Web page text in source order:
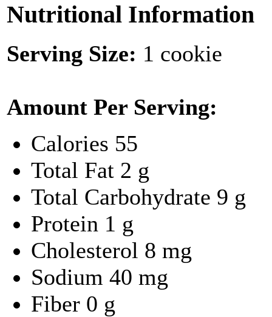
Nutritional Information
Serving Size: 1 cookie
Amount Per Serving:
Calories 55
Total Fat 2 g
Total Carbohydrate 9 g
Protein 1 g
Cholesterol 8 mg
Sodium 40 mg
Fiber 0 g